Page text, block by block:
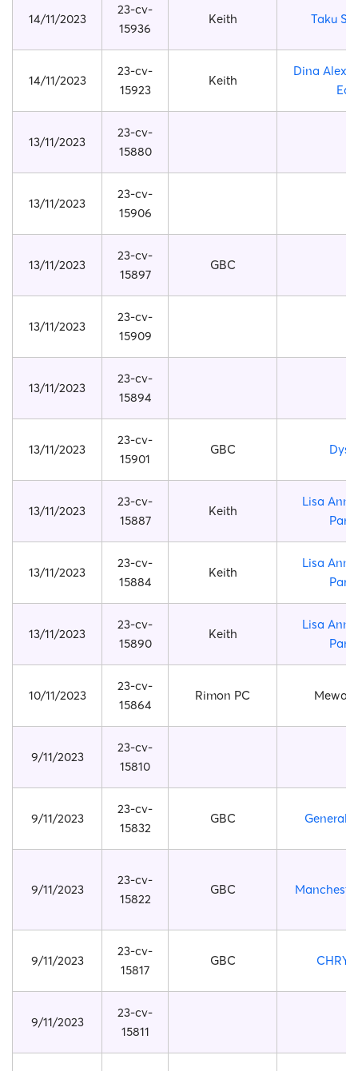
14/11/2023
23-cv-
15936
Keith Taku
14/11/2023
23-cv-
15923
Keith
Dina
Earl
13/11/2023
23-cv-
15880
13/11/2023
23-cv-
15906
13/11/2023
23-cv-
15897
GBC
13/11/2023
23-cv-
15909
13/11/2023
23-cv-
15894
13/11/2023
23-cv-
15901
GBC
13/11/2023
23-cv-
15887
Keith
Lisa
13/11/2023
23-cv-
15884
Keith
Lisa
13/11/2023
23-cv-
15890
Keith
Lisa
10/11/2023
23-cv-
15864
Rimon PC Mewaii
9/11/2023
23-cv-
15810
9/11/2023
23-cv-
15832
GBC General
9/11/2023
23-cv-
15822
GBC
9/11/2023
23-cv-
15817
GBC
9/11/2023
23-cv-
15811